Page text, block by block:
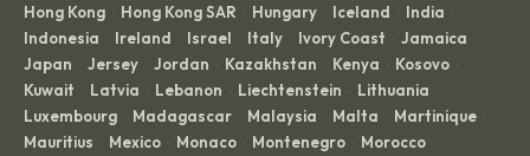
Hong Kong · Hong Kong SAR · Hungary · Iceland · India ·
Indonesia · Ireland · Israel · Italy · Ivory Coast · Jamaica ·
Japan · Jersey · Jordan · Kazakhstan · Kenya · Kosovo ·
Kuwait · Latvia · Lebanon · Liechtenstein · Lithuania ·
Luxembourg · Madagascar · Malaysia · Malta · Martinique ·
Mauritius · Mexico · Monaco · Montenegro · Morocco ·